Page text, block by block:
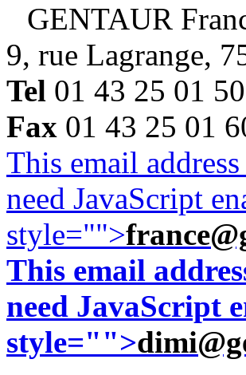
GENTAUR
9, rue Lagrange,
Tel 01 43 25 01 50
Fax 01 43 25 01
This email
need JavaScript
style="">
This email
need JavaScript
style="">